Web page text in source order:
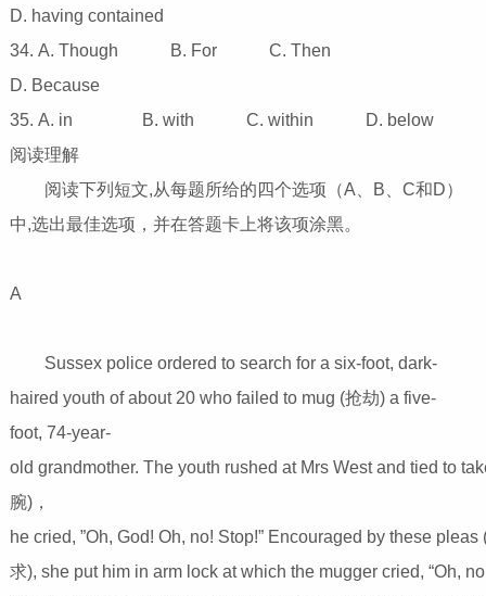
D. having contained
34. A. Though B. For C. Then
D. Because
35. A. in B. with C. within D. below
阅读理解
阅读下列短文,从每题所给的四个选项（A、B、C和D）
中,选出最佳选项，并在答题卡上将该项涂黑。
A
Sussex police ordered to search for a six-foot, dark-
haired youth of about 20 who failed to mug (抢劫) a five-
foot, 74-year-
old grandmother. The youth rushed at Mrs West and tied to
腕)，
he cried, ”Oh, God! Oh, no! Stop!” Encouraged by these pleas
求), she put him in arm lock at which the mugger cried, “Oh,